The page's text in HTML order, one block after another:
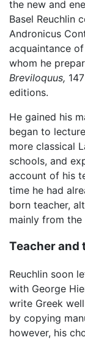
the new and
Basel Reuchlin
Andronicus
acquaintance
whom he
Breviloquus,
editions.
He gained his
began to
more classical
schools, and
account of his
time he had
born teacher,
mainly from
Teacher and
Reuchlin soon
with George
write Greek
by copying
however, his